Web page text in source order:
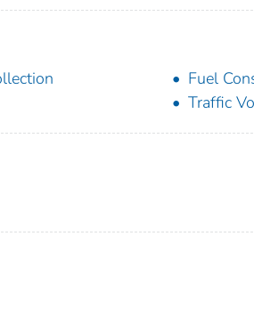
Fuel
Traffic